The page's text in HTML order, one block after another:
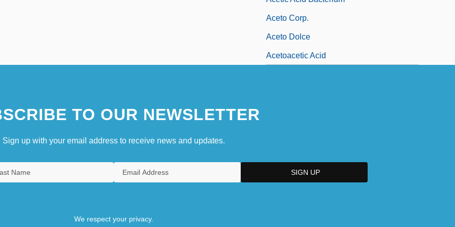
Aceto Corp.
Aceto Dolce
Acetoacetic Acid
TO OUR NEWSLETTER
Sign up with your email address to receive news and updates.
We respect your privacy.